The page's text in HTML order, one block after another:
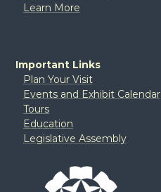
Learn More
Important Links
Plan Your Visit
Events and Exhibit Calendar
Tours
Education
Legislative Assembly